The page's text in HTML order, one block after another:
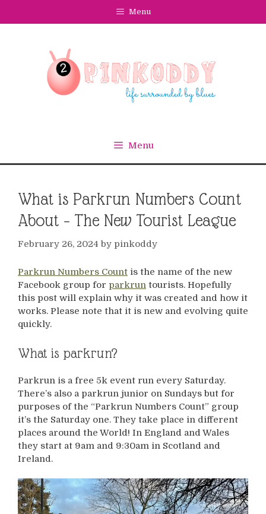
Menu
Menu
What is Parkrun Numbers Count
About – The New Tourist League
February 26, 2024 by pinkoddy
Parkrun Numbers Count is the name of the new
Facebook group for parkrun tourists. Hopefully
this post will explain why it was created and how it
works. Please note that it is new and evolving quite
quickly.
What is parkrun?
Parkrun is a free 5k event run every Saturday.
There’s also a parkrun junior on Sundays but for
purposes of the “Parkrun Numbers Count” group
it’s the Saturday one. They take place in different
places around the World! In England and Wales
they start at 9am and 9:30am in Scotland and
Ireland.